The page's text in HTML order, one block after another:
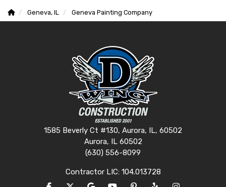
Geneva, IL Geneva Painting Company
1585 Beverly Ct #130, Aurora, IL, 60502
Aurora, IL 60502
(630) 556-8099
Contractor LIC: 104.013728